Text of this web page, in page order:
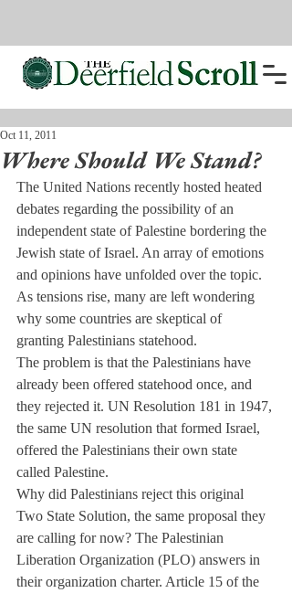
Where Should We Stand?
Oct 11, 2011
The United Nations recently hosted heated
debates regarding the possibility of an
independent state of Palestine bordering the
Jewish state of Israel. An array of emotions
and opinions have unfolded over the topic.
As tensions rise, many are left wondering
why some countries are skeptical of
granting Palestinians statehood.
The problem is that the Palestinians have
already been offered statehood once, and
they rejected it. UN Resolution 181 in 1947,
the same UN resolution that formed Israel,
offered the Palestinians their own state
called Palestine.
Why did Palestinians reject this original
Two State Solution, the same proposal they
are calling for now? The Palestinian
Liberation Organization (PLO) answers in
their organization charter. Article 15 of the